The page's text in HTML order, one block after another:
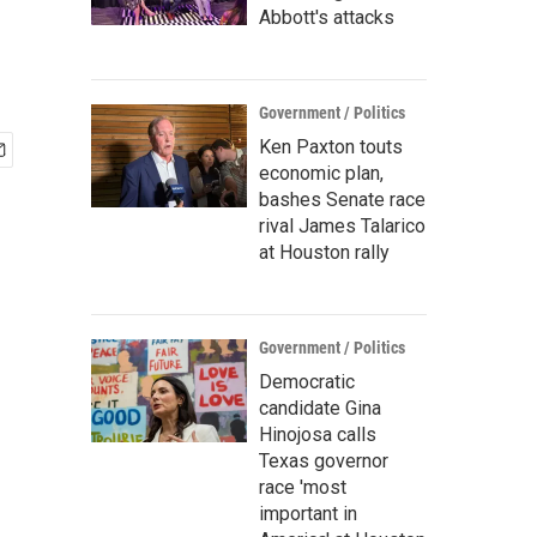
Abbott's attacks
Government / Politics
Ken Paxton touts
economic plan,
bashes Senate race
rival James Talarico
at Houston rally
Government / Politics
Democratic
candidate Gina
Hinojosa calls
Texas governor
race 'most
important in